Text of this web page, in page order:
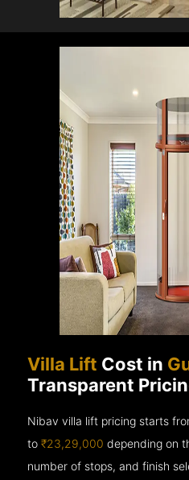
Villa Lift Cost in
Transparent
Nibav villa lift pricing starts
to₹23,29,000 depending on
number of stops, and finish